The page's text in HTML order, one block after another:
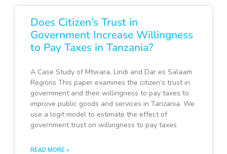
Does Citizen’s Trust in
Government Increase Willingness
to Pay Taxes in Tanzania?
A Case Study of Mtwara, Lindi and Dar es Salaam
Regions This paper examines the citizen’s trust in
government and their willingness to pay taxes to
improve public goods and services in Tanzania. We
use a logit model to estimate the effect of
government trust on willingness to pay taxes
READ MORE »